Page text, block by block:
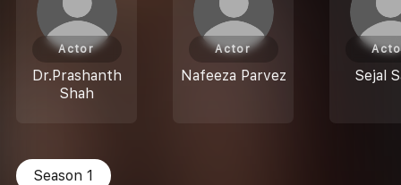
Dr.Prashanth
Shah
Actor
Nafeeza Parvez
Actor
Sejal
Season 1